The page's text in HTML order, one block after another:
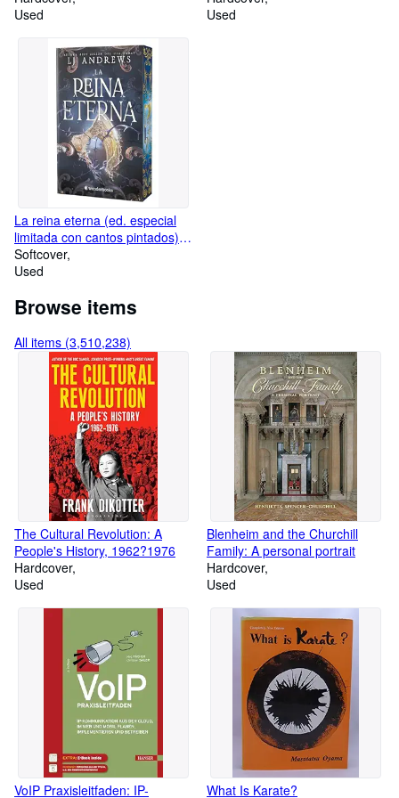
Used
Used
La reina eterna (ed. especial
limitada con cantos pintados):
El best seller internacional de
romantasy épica con piratas,
(WonderFantasy)
Softcover
Used
Browse items
All items (3,510,238)
The Cultural Revolution: A
People's History, 1962?1976
Hardcover
Used
Blenheim and the Churchill
Family: A personal portrait
Hardcover
Used
VoIP Praxisleitfaden: IP- What Is Karate?